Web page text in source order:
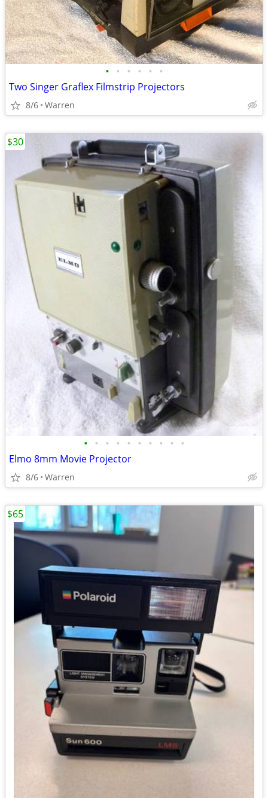
• • • • • •
Two Singer Graflex Filmstrip Projectors
8/6 Warren
• • • • • • • • • •
Elmo 8mm Movie Projector
8/6 Warren
$30
$65